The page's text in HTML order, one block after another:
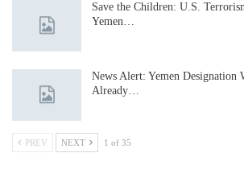
Save the Children: U.S.
Yemen…
News Alert: Yemen Designation
Already…
PREV NEXT 1 of 35